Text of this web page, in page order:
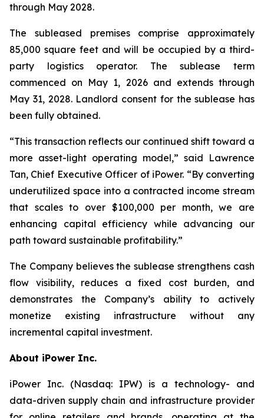
through May 2028.
The subleased premises comprise approximately
85,000 square feet and will be occupied by a third-
party logistics operator. The sublease term
commenced on May 1, 2026 and extends through
May 31, 2028. Landlord consent for the sublease has
been fully obtained.
“This transaction reflects our continued shift toward a
more asset-light operating model,” said Lawrence
Tan, Chief Executive Officer of iPower. “By converting
underutilized space into a contracted income stream
that scales to over $100,000 per month, we are
enhancing capital efficiency while advancing our
path toward sustainable profitability.”
The Company believes the sublease strengthens cash
flow visibility, reduces a fixed cost burden, and
demonstrates the Company’s ability to actively
monetize existing infrastructure without any
incremental capital investment.
About iPower Inc.
iPower Inc. (Nasdaq: IPW) is a technology- and
data-driven supply chain and infrastructure provider